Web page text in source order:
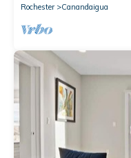
Rochester
Canandaigua